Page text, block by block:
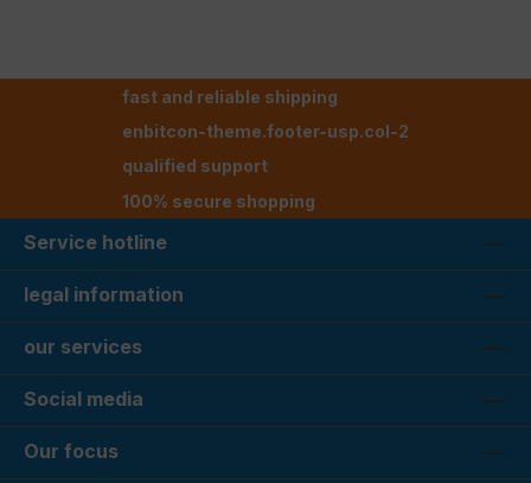
fast and reliable shipping
enbitcon-theme.footer-usp.col-2
qualified support
100% secure shopping
Service hotline
legal information
our services
Social media
Our focus